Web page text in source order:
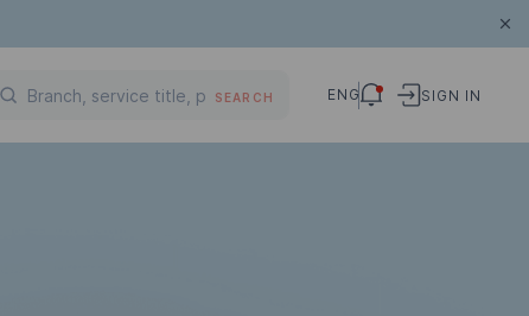
SEARCH ENG SIGN IN